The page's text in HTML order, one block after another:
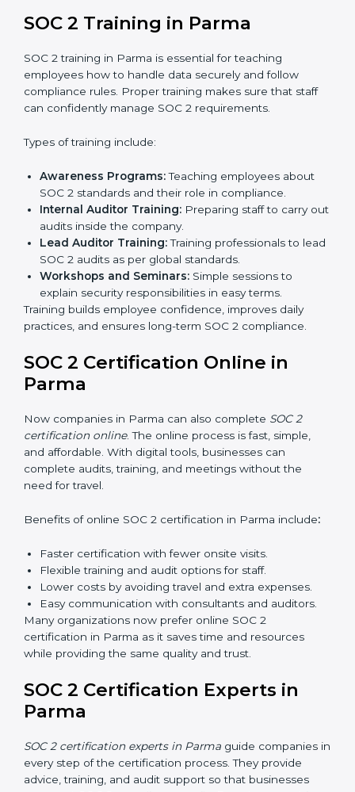
Implementation Support:Businesses make the
security systems with guidance from consultants.
Internal Audit:A detailed internal review ensures
all processes are ready for the final external audit.
Final Certification Audit:The company undergoes
SOC 2 standards.
passes the external audit, it officially receives SOC 2
certification.
In Parma, companies that work with professional SOC
2 certification agencies get a clear and easy-to-follow
process. This helps businesses build strong
compliance systems, keep client data safe, and gain
global recognition for following trusted data security
and privacy rules.
SOC 2 Training in Parma
SOC 2 training in Parma is essential for teaching
employees how to handle data securely and follow
compliance rules. Proper training makes sure that staff
Types of training include:
Awareness Programs:Teaching employees about
SOC 2 standards and their role in compliance.
out audits inside the company.
lead SOC 2 audits as per global standards.
Workshops and Seminars:Simple sessions to
explain security responsibilities in easy terms.
Training builds employee confidence, improves daily
practices, and ensures long-term SOC 2 compliance.
SOC 2 Certification Online in
Parma
Now companies in Parma can also complete
and affordable. With digital tools, businesses can
complete audits, training, and meetings without the
need for travel.